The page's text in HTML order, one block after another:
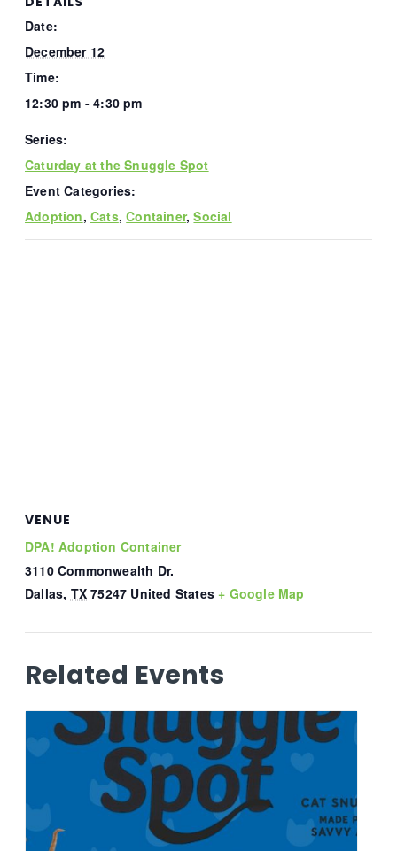
Date:
December 12
Time:
12:30 pm - 4:30 pm
Series:
Caturday at the Snuggle Spot
Event Categories:
Adoption,Cats,Container,Social
VENUE
DPA! Adoption Container
3110 Commonwealth Dr.
Dallas, TX 75247 United States + Google Map
Related Events